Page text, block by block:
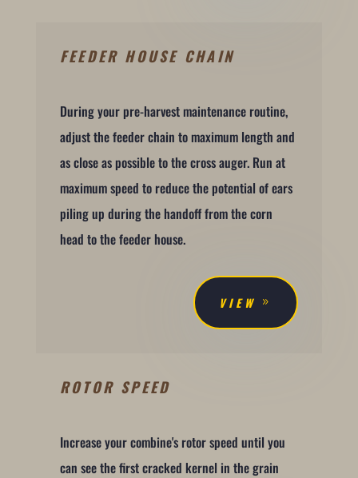
FEEDER HOUSE CHAIN
During your pre-harvest maintenance routine,
adjust the feeder chain to maximum length and
as close as possible to the cross auger. Run at
maximum speed to reduce the potential of ears
piling up during the handoff from the corn
head to the feeder house.
VIEW
ROTOR SPEED
Increase your combine's rotor speed until you
can see the first cracked kernel in the grain